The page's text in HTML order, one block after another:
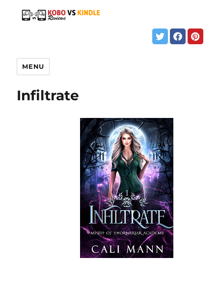
MENU
Infiltrate